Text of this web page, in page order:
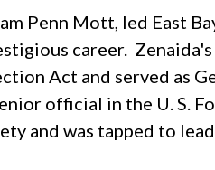
Penn Mott, led East
career.
Act and served as
official in the U. S.
and was tapped to lead